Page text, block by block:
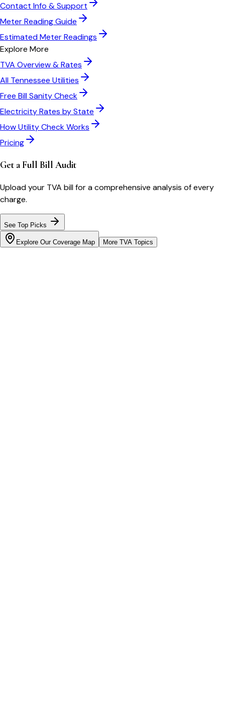
Contact Info & Support
Meter Reading Guide
Estimated Meter Readings
Explore More
TVA Overview & Rates
All Tennessee Utilities
Free Bill Sanity Check
Electricity Rates by State
How Utility Check Works
Pricing
Get a Full Bill Audit
Upload your TVA bill for a comprehensive analysis of every
charge.
See Top Picks
Explore Our Coverage Map More TVA Topics